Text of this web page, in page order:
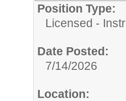
Position Type:
Licensed -
Date Posted:
7/14/2026
Location: